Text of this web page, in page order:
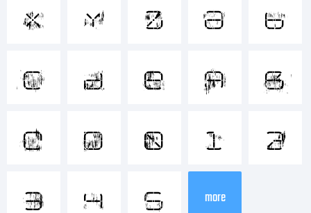
<>.?
x
y z a
b
c
d e A
B
C
D 0 1
2
3
4 5 more